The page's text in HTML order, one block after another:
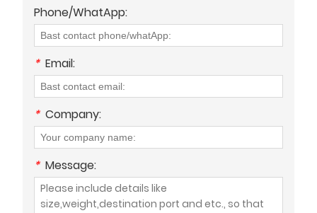
Phone/WhatApp:
* Email:
* Company:
* Message: